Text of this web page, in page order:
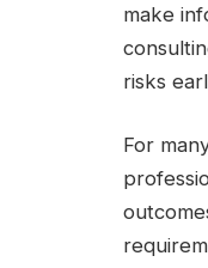
make
risks
For